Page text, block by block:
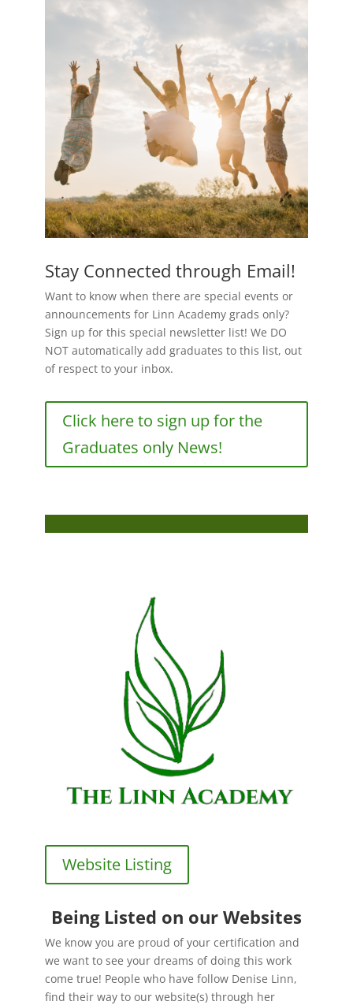
Stay Connected through Email!
Want to know when there are special events or
announcements for Linn Academy grads only?
Sign up for this special newsletter list! We DO
NOT automatically add graduates to this list, out
of respect to your inbox.
Click here to sign up for the
Graduates only News!
Website Listing
Being Listed on our Websites
We know you are proud of your certification and
we want to see your dreams of doing this work
come true! People who have follow Denise Linn,
find their way to our website(s) through her